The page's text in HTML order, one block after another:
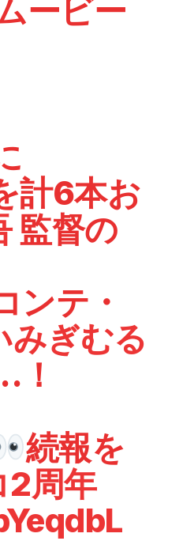
ービー
計6本お
監督の
ンテ・
みぎむる
！
続報を
2周年